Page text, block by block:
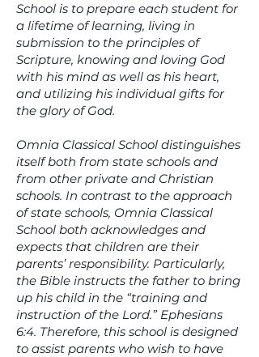
School is to prepare each student for
a lifetime of learning, living in
submission to the principles of
Scripture, knowing and loving God
with his mind as well as his heart,
and utilizing his individual gifts for
the glory of God.
Omnia Classical School distinguishes
itself both from state schools and
from other private and Christian
schools. In contrast to the approach
of state schools, Omnia Classical
School both acknowledges and
expects that children are their
parents’ responsibility. Particularly,
the Bible instructs the father to bring
up his child in the “training and
instruction of the Lord.” Ephesians
6:4. Therefore, this school is designed
to assist parents who wish to have